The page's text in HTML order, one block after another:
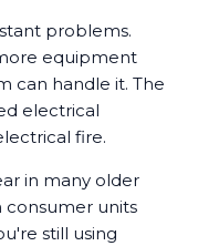
problems.
equipment
can handle it. The
electrical
fire.
in many older
consumer units
still using